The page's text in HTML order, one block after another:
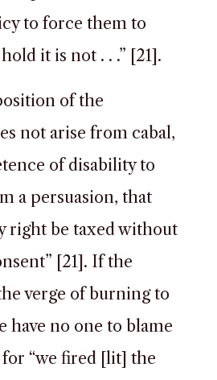
to force them to
it is not . . .” [21].
of the
not arise from cabal,
of disability to
a persuasion, that
right be taxed without
[21]. If the
verge of burning to
have no one to blame
“we fired [lit] the